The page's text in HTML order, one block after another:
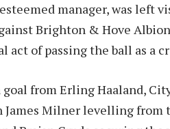
manager, was left
Brighton & Hove
act of passing the ball as a
from Erling Haaland,
Milner levelling from